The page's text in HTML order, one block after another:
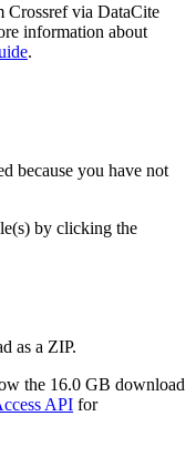
Crossref via DataCite
information about
.
because you have not
by clicking the
as a ZIP.
the 16.0 GB download
API for